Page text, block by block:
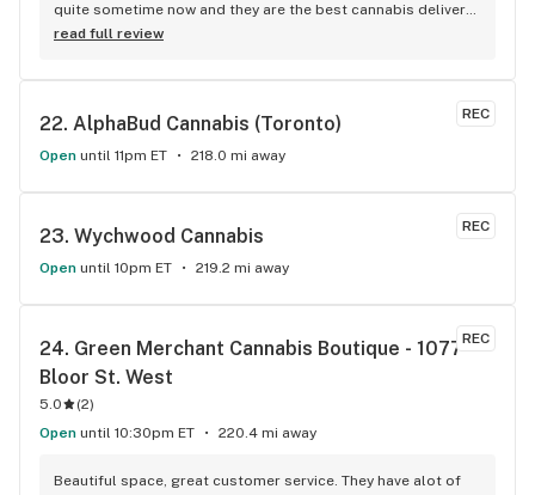
quite sometime now and they are the best cannabis delivery
company I’ve used. They sell a bunch of different cannabis
usually within and hour of ordering. The drivers are polite
and very friendly not to mention they have great customer
service. Definitely recommend that any cannabis user in the
lower main land to use alpha buds.
read full review
REC
22. AlphaBud Cannabis (Toronto)
Open until 11pm ET 218.0 mi away
REC
23. Wychwood Cannabis
Open until 10pm ET 219.2 mi away
REC
24. Green Merchant Cannabis Boutique - 1077
Bloor St. West
5.0 (2)
Open until 10:30pm ET 220.4 mi away
Beautiful space, great customer service. They have alot of